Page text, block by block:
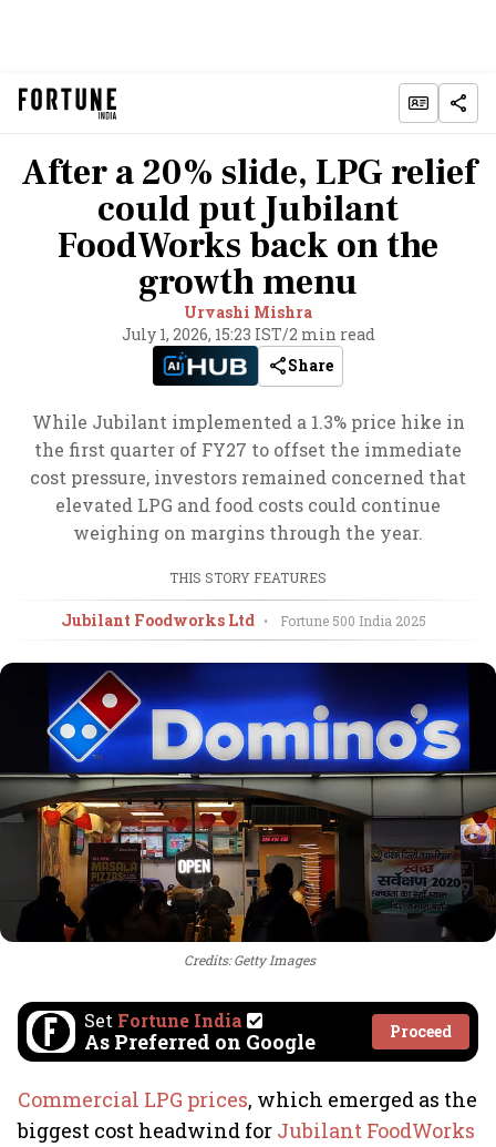
After a 20% slide, LPG relief
could put Jubilant
FoodWorks back on the
growth menu
Urvashi Mishra
July 1, 2026, 15:23 IST/2 min read
Share
While Jubilant implemented a 1.3% price hike in
the first quarter of FY27 to offset the immediate
cost pressure, investors remained concerned that
elevated LPG and food costs could continue
weighing on margins through the year.
THIS STORY FEATURES
Jubilant Foodworks Ltd • Fortune 500 India 2025
Credits: Getty Images
Set Fortune India
As Preferred on Google Proceed
Commercial LPG prices, which emerged as the
biggest cost headwind for Jubilant FoodWorks